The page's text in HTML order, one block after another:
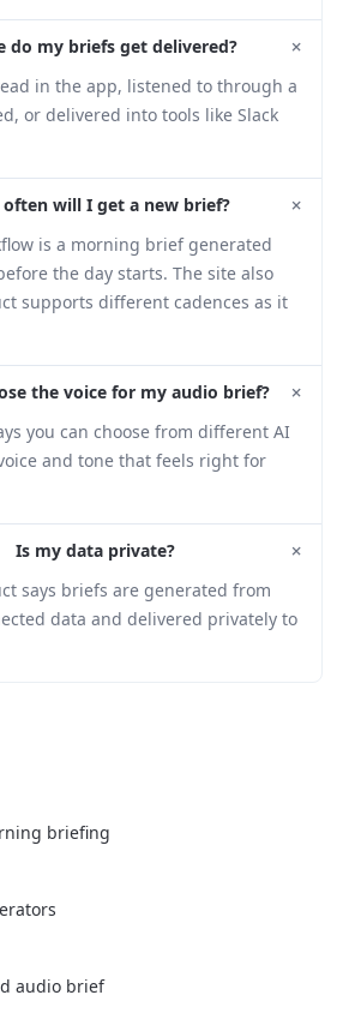
do my briefs get delivered? +
in the app, listened to through a
or delivered into tools like Slack
often will I get a new brief? +
is a morning brief generated
the day starts. The site also
supports different cadences as it
the voice for my audio brief? +
you can choose from different AI
and tone that feels right for
Is my data private? +
says briefs are generated from
data and delivered privately to
briefing
audio brief